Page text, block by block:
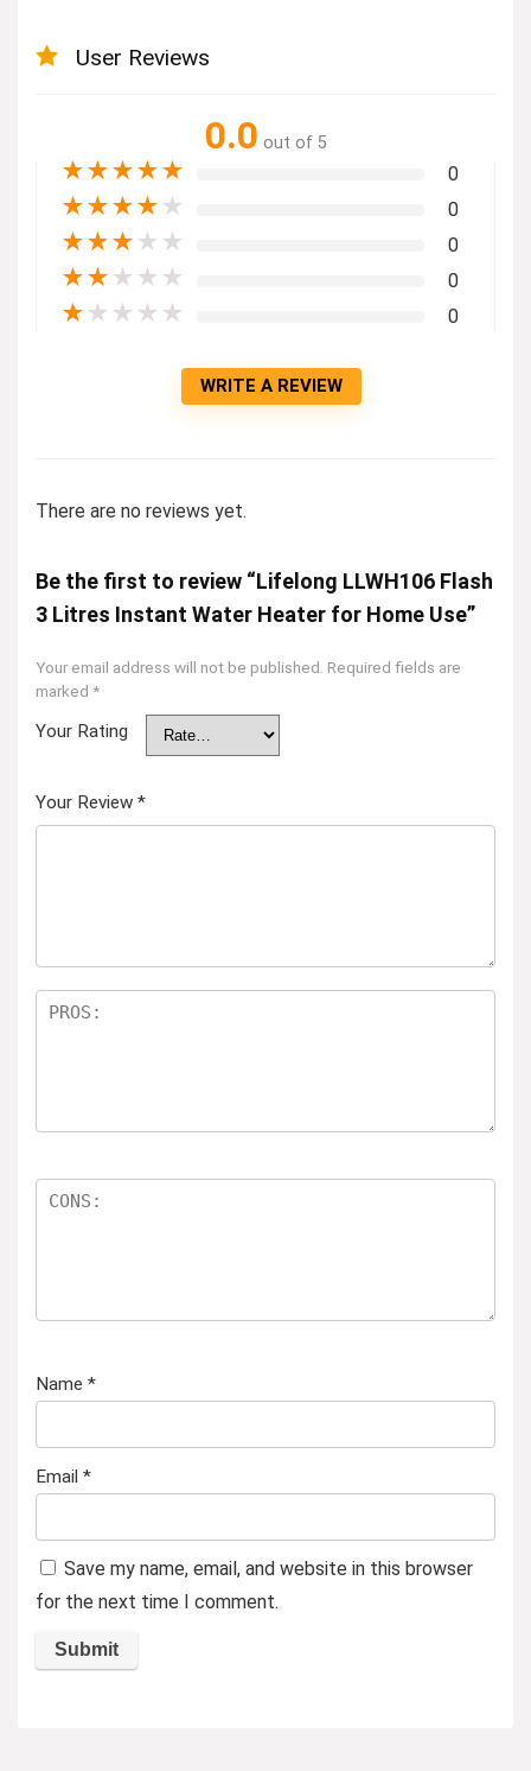
User Reviews
0.0 out of 5
★★★★★ 0
★★★★ ★ 0
★★★ ★ ★ 0
★★ ★ ★ ★ 0
★ ★ ★ ★ ★ 0
WRITE A REVIEW
There are no reviews yet.
Be the first to review “Lifelong LLWH106 Flash
3 Litres Instant Water Heater for Home Use”
Your email address will not be published. Required fields are
marked *
Your Rating
Your Review *
Name *
Email *
Save my name, email, and website in this browser
for the next time I comment.